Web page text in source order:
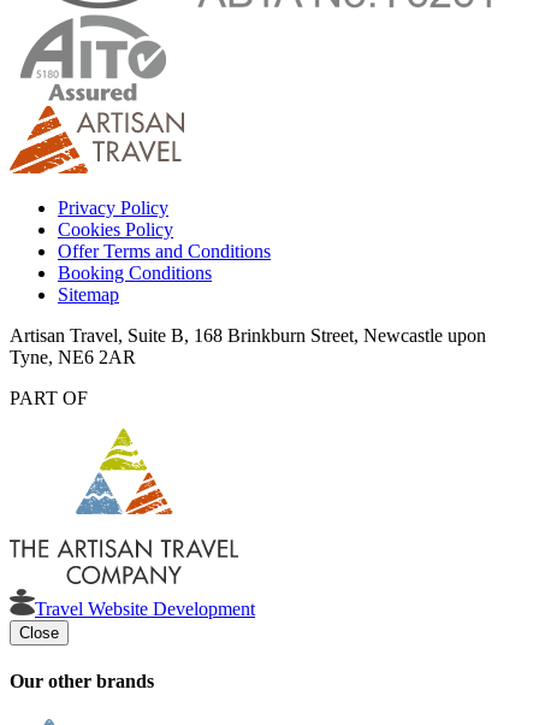
Privacy Policy
Cookies Policy
Offer Terms and Conditions
Booking Conditions
Sitemap
Artisan Travel, Suite B, 168 Brinkburn Street, Newcastle upon
Tyne, NE6 2AR
PART OF
Travel Website Development
Close
Our other brands